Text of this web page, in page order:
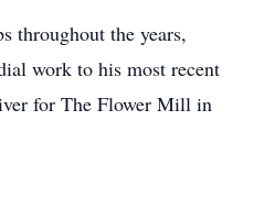
throughout the years,
work to his most recent
for The Flower Mill in